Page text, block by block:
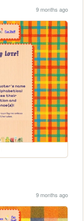
9 months ago
9 months ago